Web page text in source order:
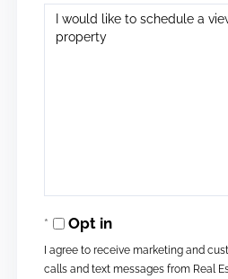
Opt in
I agree to receive marketing and
calls and text messages from Real